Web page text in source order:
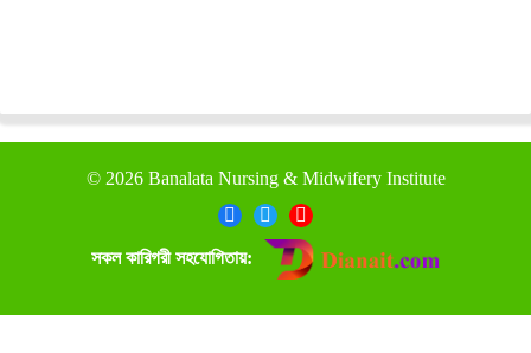
© 2026 Banalata Nursing & Midwifery Institute
সকল কারিগরী সহযোগিতায়: